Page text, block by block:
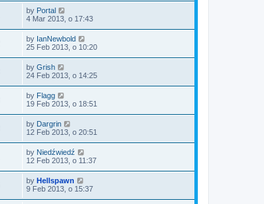
by Portal
4 Mar 2013, o 17:43
by IanNewbold
25 Feb 2013, o 10:20
by Grish
24 Feb 2013, o 14:25
by Flagg
19 Feb 2013, o 18:51
by Dargrin
12 Feb 2013, o 20:51
by Niedźwiedź
12 Feb 2013, o 11:37
by Hellspawn
9 Feb 2013, o 15:37